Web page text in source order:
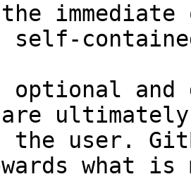
self-
and
the user.
what